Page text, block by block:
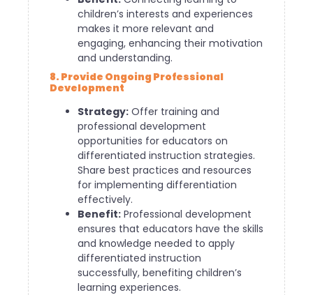
children’s interests and experiences
makes it more relevant and
engaging, enhancing their motivation
and understanding.
8. Provide Ongoing Professional
Development
Strategy: Offer training and
professional development
opportunities for educators on
differentiated instruction strategies.
Share best practices and resources
for implementing differentiation
effectively.
Benefit: Professional development
ensures that educators have the skills
and knowledge needed to apply
differentiated instruction
successfully, benefiting children’s
learning experiences.